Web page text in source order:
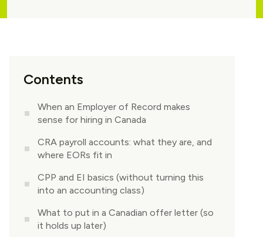
Contents
When an Employer of Record makes
sense for hiring in Canada
CRA payroll accounts: what they are, and
where EORs fit in
CPP and EI basics (without turning this
into an accounting class)
What to put in a Canadian offer letter (so
it holds up later)